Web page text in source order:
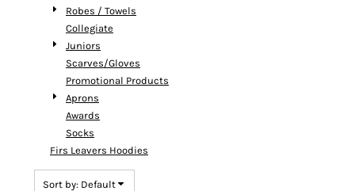
Robes / Towels
Collegiate
Juniors
Scarves/Gloves
Promotional Products
Aprons
Awards
Socks
Firs Leavers Hoodies
Sort by: Default